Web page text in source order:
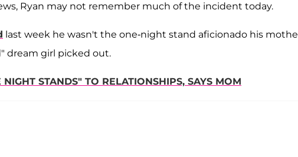
Ryan may not remember much of the incident today.
last week he wasn't the one-night stand aficionado his
dream girl picked out.
STANDS" TO RELATIONSHIPS, SAYS MOM